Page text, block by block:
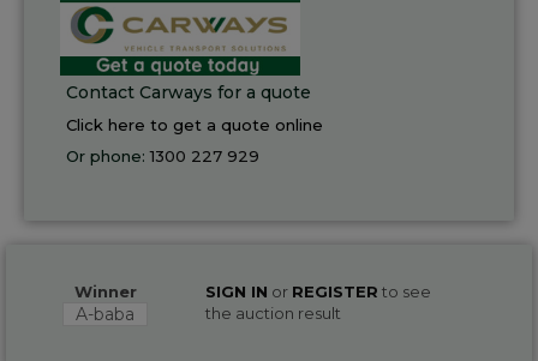
Contact Carways for a quote
Click here to get a quote online
Or phone:1300 227 929
Winner
A-baba
SIGN IN or REGISTER to see
the auction result